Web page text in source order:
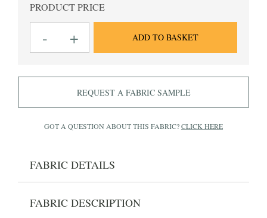
PRODUCT PRICE
-
Sky
Fabric
+ ADD TO BASKET
REQUEST A FABRIC SAMPLE
GOT A QUESTION ABOUT THIS FABRIC?CLICK HERE
FABRIC DETAILS
FABRIC DESCRIPTION